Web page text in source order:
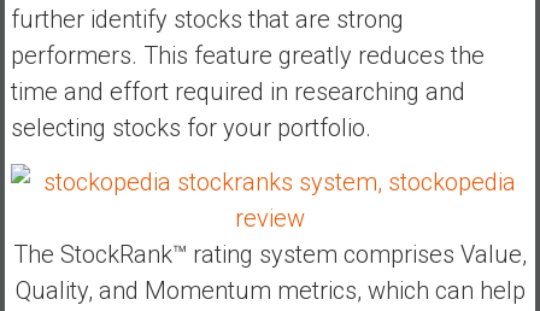
further identify stocks that are strong
performers. This feature greatly reduces the
time and effort required in researching and
selecting stocks for your portfolio.
The StockRank™ rating system comprises Value,
Quality, and Momentum metrics, which can help